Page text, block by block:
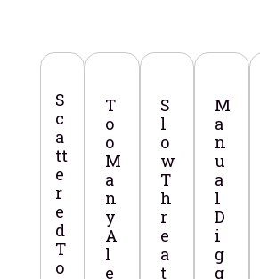
S
c
a
tt
e
r
e
d
T
o
T
o
o
M
a
n
y
A
l
e
S
l
o
w
T
h
r
e
a
t
M
a
n
u
a
l
D
i
g
g